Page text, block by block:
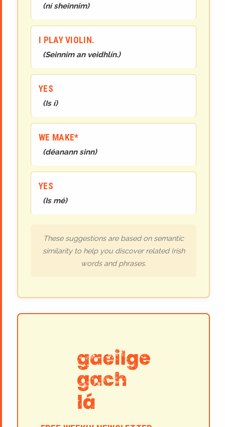
(ní sheinnim)
I PLAY VIOLIN.
(Seinnim an veidhlín.)
YES
(Is í)
WE MAKE*
(déanannsinn)
YES
(Is mé)
These suggestions are based on semantic
similarity to help you discover related Irish
words and phrases.